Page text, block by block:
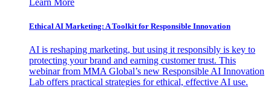
Learn More
Ethical AI Marketing: A Toolkit for Responsible Innovation
AI is reshaping marketing, but using it responsibly is key to
protecting your brand and earning customer trust. This
webinar from MMA Global’s new Responsible AI Innovation
Lab offers practical strategies for ethical, effective AI use.